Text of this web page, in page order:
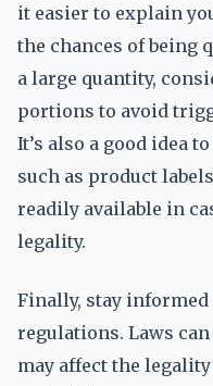
it easier to explain
the chances of being
a large quantity,
portions to avoid
It’s also a good idea
such as product
readily available in
legality.
Finally, stay informed
regulations. Laws
may affect the